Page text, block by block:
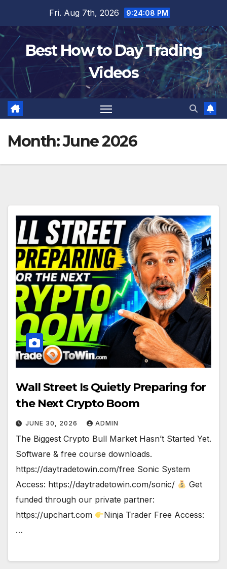
content
Fri. Aug 7th, 2026 9:24:09 PM
Best How to Day Trading
Videos
Month:June 2026
Wall Street Is Quietly Preparing for
the Next Crypto Boom
JUNE 30, 2026 ADMIN
The Biggest Crypto Bull Market Hasn’t Started Yet.
Software & free course downloads.
https://daytradetowin.com/free Sonic System
Access: https://daytradetowin.com/sonic/
Get
funded through our private partner:
https://upchart.com
Ninja Trader Free Access:
…